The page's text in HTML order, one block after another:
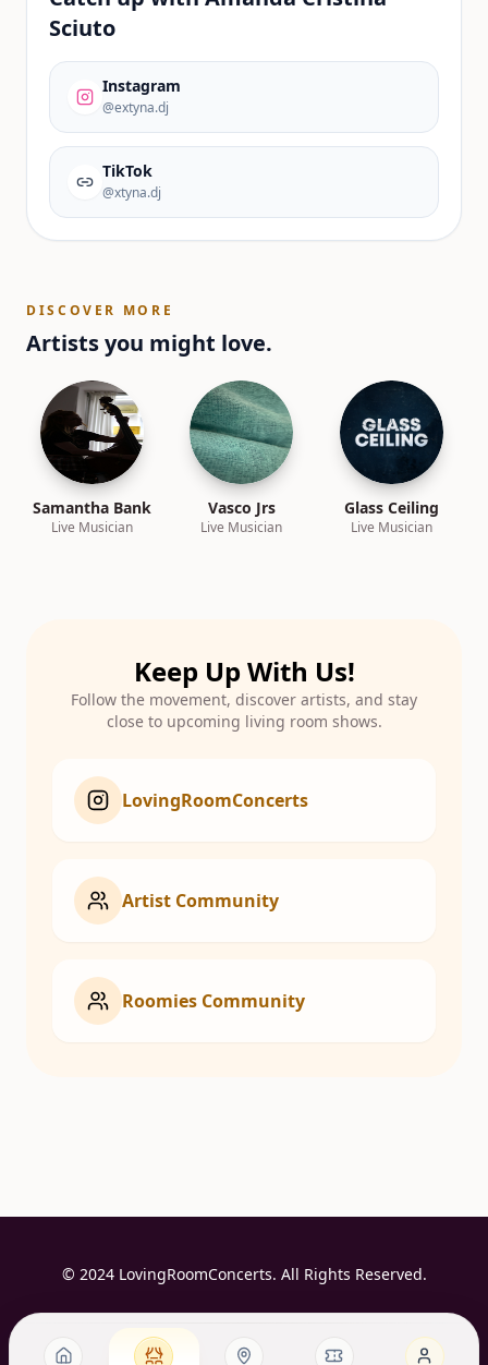
Sciuto
Instagram
@extyna.dj
TikTok
@xtyna.dj
DISCOVER MORE
Artists you might love.
Samantha Bank
Live Musician
Vasco Jrs
Live Musician
Glass Ceiling
Live Musician
Keep Up With Us!
Follow the movement, discover artists, and stay
close to upcoming living room shows.
LovingRoomConcerts
Artist Community
Roomies Community
© 2024 LovingRoomConcerts. All Rights Reserved.